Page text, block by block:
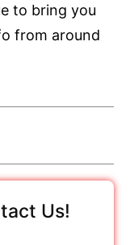
to bring you
from around
Us!